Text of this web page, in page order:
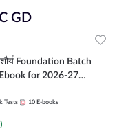
GD
for 2026-27
Tests 10 E-books